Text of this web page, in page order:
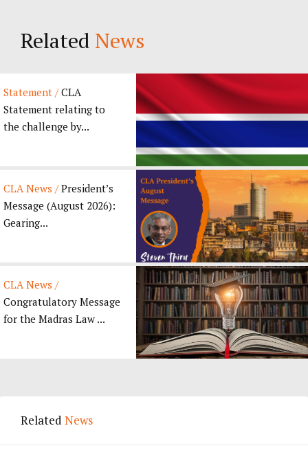
Related News
Statement /CLA
Statement relating to
the challenge by...
CLA News /President’s
Message (August 2026):
Gearing...
CLA News /
Congratulatory Message
for the Madras Law ...
Related News